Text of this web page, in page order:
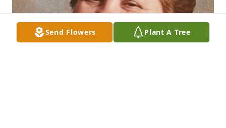
Send Flowers Plant A Tree